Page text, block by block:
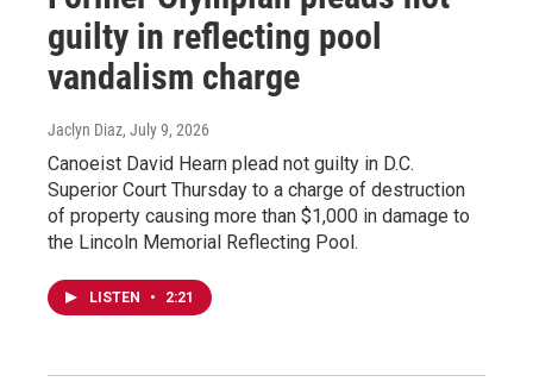
guilty in reflecting pool
vandalism charge
Jaclyn Diaz, July 9, 2026
Canoeist David Hearn plead not guilty in D.C.
Superior Court Thursday to a charge of destruction
of property causing more than $1,000 in damage to
the Lincoln Memorial Reflecting Pool.
LISTEN • 2:21